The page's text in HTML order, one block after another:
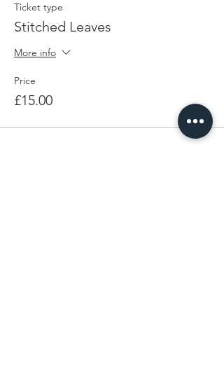
Ticket type
Stitched Leaves
More info
Price
£15.00